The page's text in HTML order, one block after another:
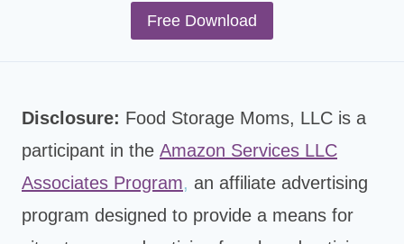
Free Download
Disclosure: Food Storage Moms, LLC is a
participant in the Amazon Services LLC
Associates Program, an affiliate advertising
program designed to provide a means for